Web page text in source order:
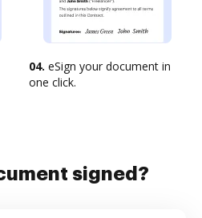
04. eSign your document in
one click.
signed?